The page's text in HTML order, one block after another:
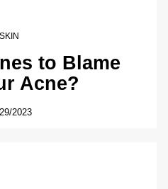
SKIN
to Blame
Acne?
2023